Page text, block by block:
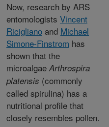
Now, research by ARS
entomologists Vincent
Ricigliano and Michael
Simone-Finstrom has
shown that the
microalgaeArthrospira
platensis (commonly
called spirulina) has a
nutritional profile that
closely resembles pollen.